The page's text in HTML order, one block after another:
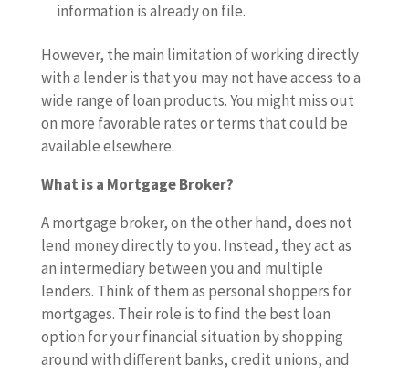
information is already on file.
However, the main limitation of working directly
with a lender is that you may not have access to a
wide range of loan products. You might miss out
on more favorable rates or terms that could be
available elsewhere.
What is a Mortgage Broker?
A mortgage broker, on the other hand, does not
lend money directly to you. Instead, they act as
an intermediary between you and multiple
lenders. Think of them as personal shoppers for
mortgages. Their role is to find the best loan
option for your financial situation by shopping
around with different banks, credit unions, and